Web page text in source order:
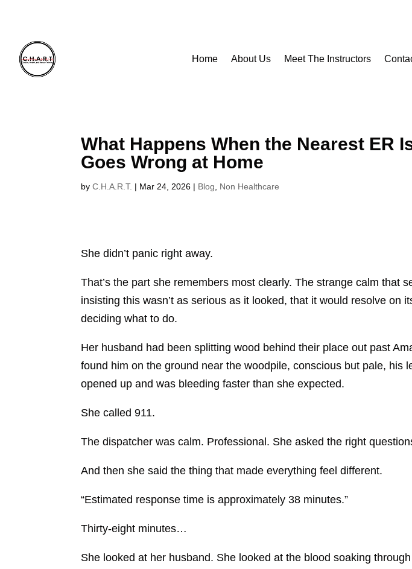
Home About Us Meet The Instructors
Home
About Us Meet The Instructors
What Happens When the Nearest ER
Goes Wrong at Home
byC.H.A.R.T. | Mar 24, 2026 | Blog Non Healthcare
She didn’t panic right away.
That’s the part she remembers most clearly. The strange calm that
insisting this wasn’t as serious as it looked, that it would resolve
deciding what to do.
Her husband had been splitting wood behind their place out past
found him on the ground near the woodpile, conscious but pale,
opened up and was bleeding faster than she expected.
She called 911.
The dispatcher was calm. Professional. She asked the right
And then she said the thing that made everything feel different.
“Estimated response time is approximately 38 minutes.”
Thirty-eight minutes…
She looked at her husband. She looked at the blood soaking